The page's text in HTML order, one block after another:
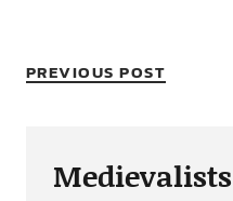
PREVIOUS POST